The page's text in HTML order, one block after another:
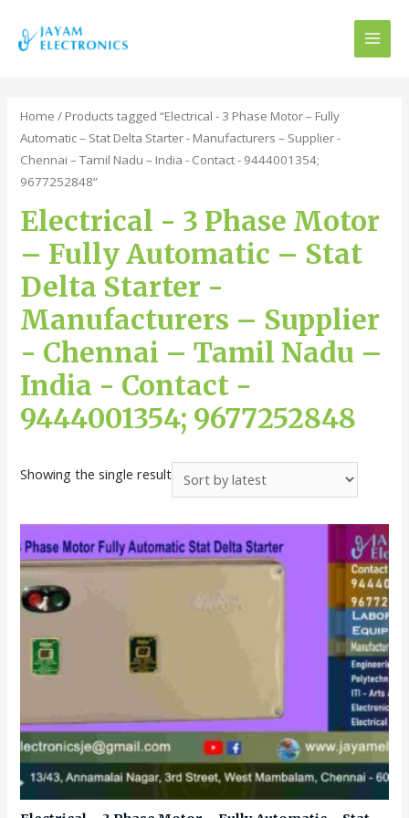
Home / Products tagged “Electrical - 3 Phase Motor – Fully
Automatic – Stat Delta Starter - Manufacturers – Supplier -
Chennai – Tamil Nadu – India - Contact - 9444001354;
9677252848”
Electrical - 3 Phase Motor
– Fully Automatic – Stat
Delta Starter -
Manufacturers – Supplier
- Chennai – Tamil Nadu –
India - Contact -
9444001354; 9677252848
Showing the single result